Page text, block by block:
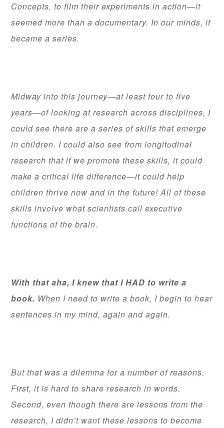
Concepts, to film their experiments in action—it
seemed more than a documentary. In our minds, it
became a series.
Midway into this journey—at least four to five
years—of looking at research across disciplines, I
could see there are a series of skills that emerge
in children. I could also see from longitudinal
research that if we promote these skills, it could
make a critical life difference—it could help
children thrive now and in the future! All of these
skills involve what scientists call executive
functions of the brain.
With that aha, I knew that I HAD to write a
book. When I need to write a book, I begin to hear
sentences in my mind, again and again.
But that was a dilemma for a number of reasons.
First, it is hard to share research in words.
Second, even though there are lessons from the
research, I didn’t want these lessons to become